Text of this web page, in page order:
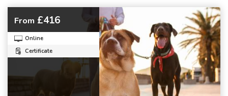
From £416
Online
Certificate